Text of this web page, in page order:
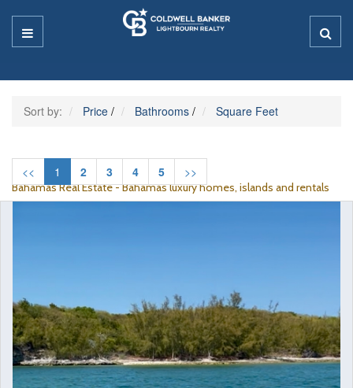
Sort by: Price / Bathrooms / Square Feet
<< 1 2 3 4 5 >>
Bahamas Real Estate - Bahamas luxury homes, islands and rentals